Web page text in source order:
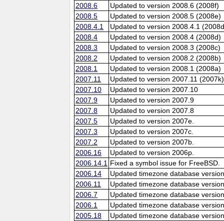
2008.6
Updated to version 2008.6 (2008f)
2008.5
Updated to version 2008.5 (2008e)
2008.4.1
Updated to version 2008.4.1
2008.4
Updated to version 2008.4 (2008d)
2008.3
Updated to version 2008.3 (2008c)
2008.2
Updated to version 2008.2 (2008b)
2008.1
Updated to version 2008.1 (2008a)
2007.11
Updated to version 2007.11 (2007k)
2007.10
Updated to version 2007.10
2007.9
Updated to version 2007.9
2007.8
Updated to version 2007.8
2007.5
Updated to version 2007e.
2007.3
Updated to version 2007c.
2007.2
Updated to version 2007b.
2006.16
Updated to version 2006p.
2006.14.1 Fixed a symbol issue for FreeBSD.
2006.14
Updated timezone database
2006.11
Updated timezone database
2006.7
Updated timezone database
2006.1
Updated timezone database
2005.18
Updated timezone database